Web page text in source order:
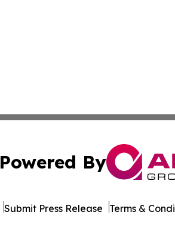
Powered By
Submit Press Release Terms &